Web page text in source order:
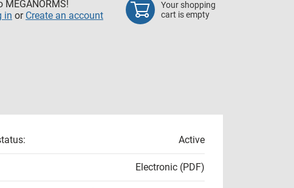
MEGANORMS!
in or Create an account
Your shopping
cart is empty
Active
Electronic (PDF)